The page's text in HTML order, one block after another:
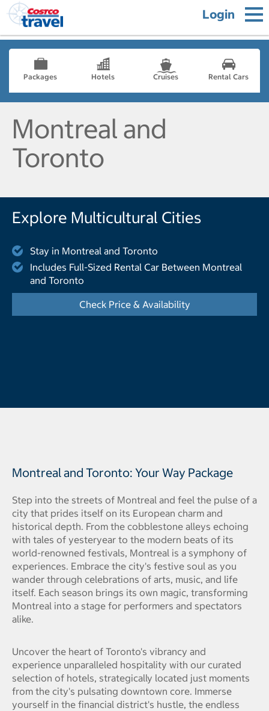
Login
Packages Hotels Cruises Rental Cars
Montreal and
Toronto
Explore Multicultural Cities
Stay in Montreal and Toronto
Includes Full-Sized Rental Car Between Montreal
and Toronto
Check Price & Availability
Montreal and Toronto: Your Way Package
Step into the streets of Montreal and feel the pulse of a
city that prides itself on its European charm and
historical depth. From the cobblestone alleys echoing
with tales of yesteryear to the modern beats of its
world-renowned festivals, Montreal is a symphony of
experiences. Embrace the city's festive soul as you
wander through celebrations of arts, music, and life
itself. Each season brings its own magic, transforming
Montreal into a stage for performers and spectators
alike.
Uncover the heart of Toronto's vibrancy and
experience unparalleled hospitality with our curated
selection of hotels, strategically located just moments
from the city's pulsating downtown core. Immerse
yourself in the financial district's hustle, the endless